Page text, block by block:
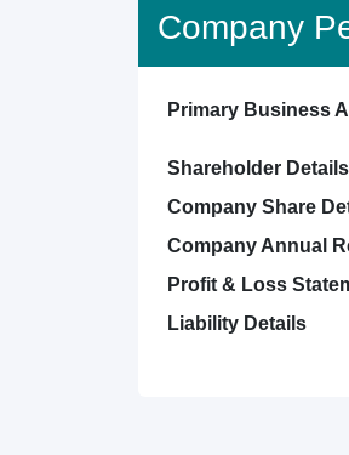
Company
Primary Business
Shareholder Details
Company Share
Company Annual
Profit & Loss
Liability Details